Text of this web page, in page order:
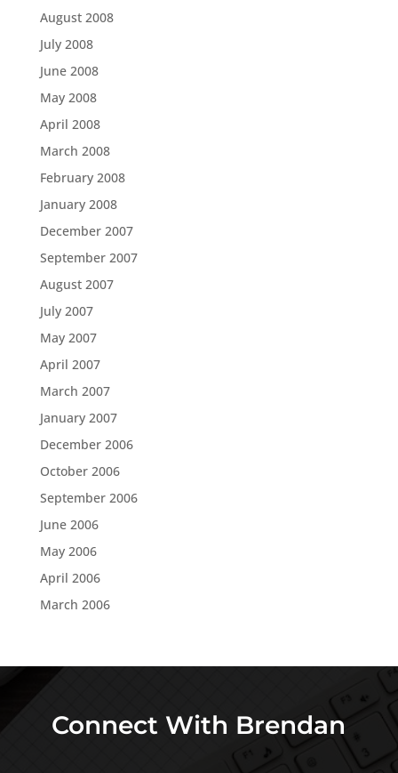
August 2008
July 2008
June 2008
May 2008
April 2008
March 2008
February 2008
January 2008
December 2007
September 2007
August 2007
July 2007
May 2007
April 2007
March 2007
January 2007
December 2006
October 2006
September 2006
June 2006
May 2006
April 2006
March 2006
Connect With Brendan